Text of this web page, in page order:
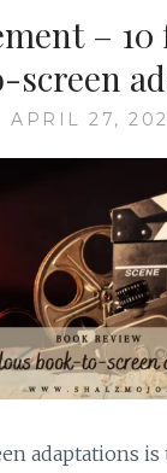
– 10
screen
APRIL 27,
adaptations is